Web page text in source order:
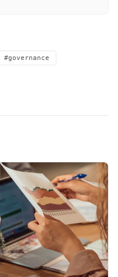
#governance